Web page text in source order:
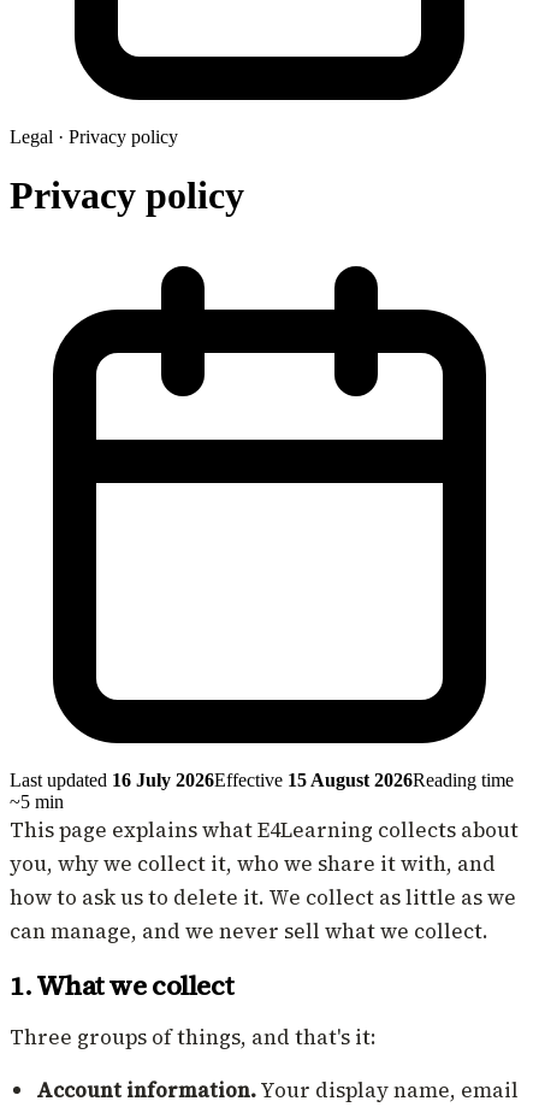
Legal · Privacy policy
Privacy policy
Last updated 16 July 2026Effective 15 August 2026Reading time
~5 min
This page explains what E4Learning collects about
you, why we collect it, who we share it with, and
how to ask us to delete it. We collect as little as we
can manage, and we never sell what we collect.
1. What we collect
Three groups of things, and that's it:
Account information.Your display name, email